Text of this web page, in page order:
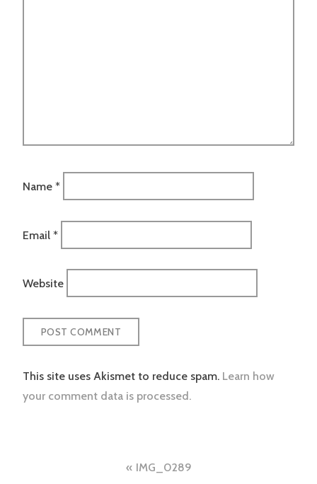
Name *
Email *
Website
This site uses Akismet to reduce spam. Learn how
your comment data is processed.
IMG_0289